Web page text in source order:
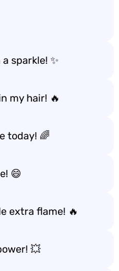
sparkle! ✨
my hair! 🔥
today! 🌈
😄
extra flame! 🔥
💥